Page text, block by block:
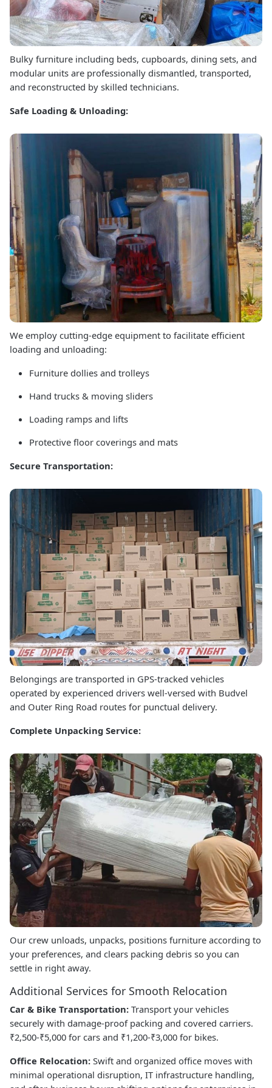
Bulky furniture including beds, cupboards, dining sets, and
modular units are professionally dismantled, transported,
and reconstructed by skilled technicians.
Safe Loading & Unloading:
We employ cutting-edge equipment to facilitate efficient
loading and unloading:
Furniture dollies and trolleys
Hand trucks & moving sliders
Loading ramps and lifts
Protective floor coverings and mats
Secure Transportation:
Belongings are transported in GPS-tracked vehicles
operated by experienced drivers well-versed with Budvel
and Outer Ring Road routes for punctual delivery.
Complete Unpacking Service:
Our crew unloads, unpacks, positions furniture according to
your preferences, and clears packing debris so you can
settle in right away.
Additional Services for Smooth Relocation
Car & Bike Transportation: Transport your vehicles
securely with damage-proof packing and covered carriers.
₹2,500-₹5,000 for cars and ₹1,200-₹3,000 for bikes.
Office Relocation: Swift and organized office moves with
minimal operational disruption, IT infrastructure handling,